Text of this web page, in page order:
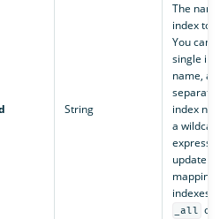
String
The
index to
You can
single
name, a
index
a
update
mapping
indexes,
_all or